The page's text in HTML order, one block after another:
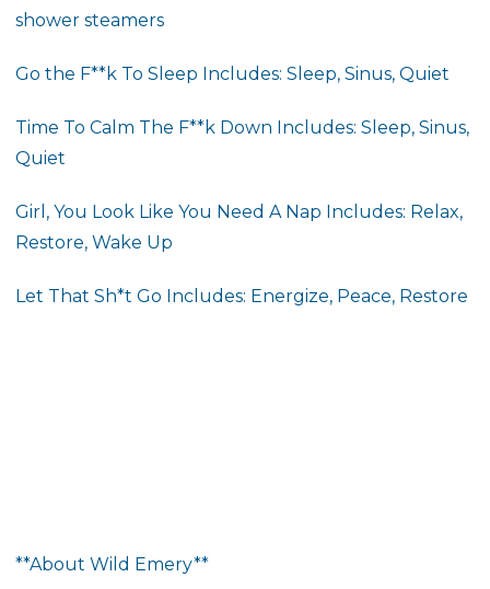
shower steamers
Go the F**k To Sleep Includes: Sleep, Sinus, Quiet
Time To Calm The F**k Down Includes: Sleep, Sinus,
Quiet
Girl, You Look Like You Need A Nap Includes: Relax,
Restore, Wake Up
Let That Sh*t Go Includes: Energize, Peace, Restore
**About Wild Emery**